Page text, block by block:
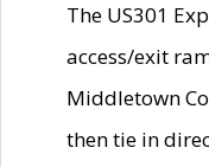
The US301
access/exit
Middletown
then tie in